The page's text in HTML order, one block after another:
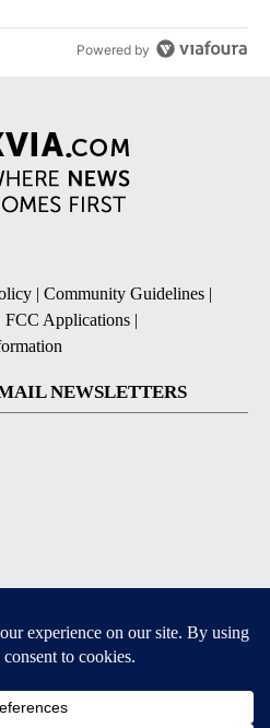
Powered by
| Community Guidelines |
FCC Applications |
NEWSLETTERS
iOS and Android